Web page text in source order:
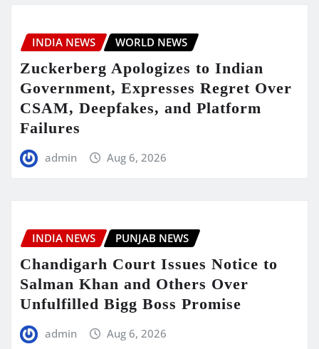
INDIA NEWS WORLD NEWS
Zuckerberg Apologizes to Indian
Government, Expresses Regret Over
CSAM, Deepfakes, and Platform
Failures
admin Aug 6, 2026
INDIA NEWS PUNJAB NEWS
Chandigarh Court Issues Notice to
Salman Khan and Others Over
Unfulfilled Bigg Boss Promise
admin Aug 6, 2026